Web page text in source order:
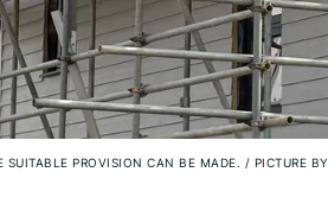
SUITABLE PROVISION CAN BE MADE. / PICTURE